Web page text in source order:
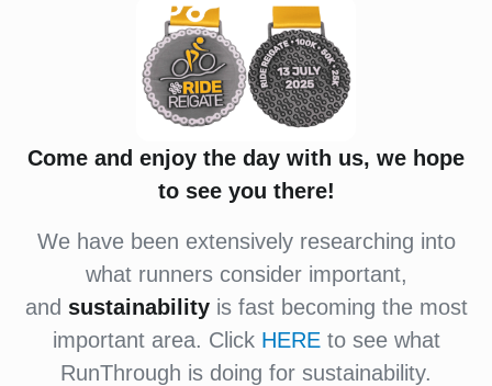
Come and enjoy the day with us, we hope
to see you there!
We have been extensively researching into
what runners consider important,
and sustainabilityis fast becoming the most
important area. Click HEREto see what
RunThrough is doing for sustainability.